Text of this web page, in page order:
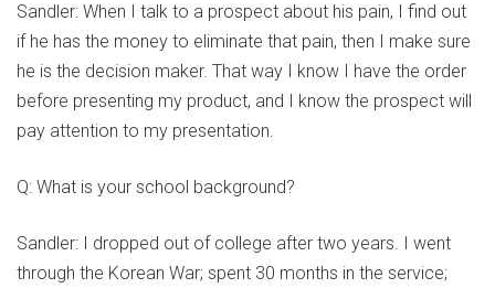
Sandler: When I talk to a prospect about his pain, I find out
if he has the money to eliminate that pain, then I make sure
he is the decision maker. That way I know I have the order
before presenting my product, and I know the prospect will
pay attention to my presentation.
Q: What is your school background?
Sandler: I dropped out of college after two years. I went
through the Korean War; spent 30 months in the service;